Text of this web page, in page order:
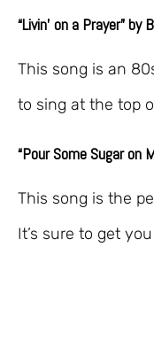
“Livin’ on a Prayer” by
This song is an
to sing at the top
“Pour Some Sugar on
This song is the
It’s sure to get